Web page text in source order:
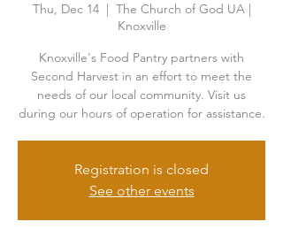
Thu, Dec 14
  |
The Church of God UA |
Knoxville
Knoxville's Food Pantry partners with
Second Harvest in an effort to meet the
needs of our local community. Visit us
during our hours of operation for assistance.
Registration is closed
See other events